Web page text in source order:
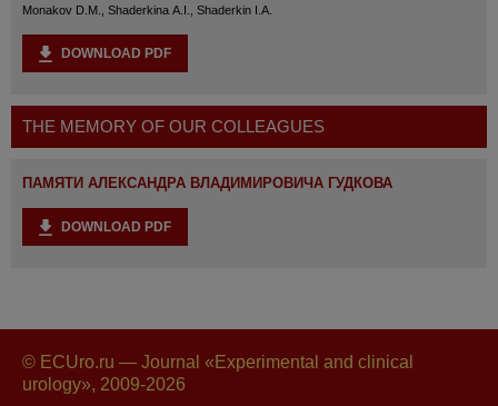
Monakov D.M., Shaderkina A.I., Shaderkin I.A.
DOWNLOAD PDF
THE MEMORY OF OUR COLLEAGUES
ПАМЯТИ АЛЕКСАНДРА ВЛАДИМИРОВИЧА ГУДКОВА
DOWNLOAD PDF
© ECUro.ru — Journal «Experimental and clinical
urology», 2009-2026